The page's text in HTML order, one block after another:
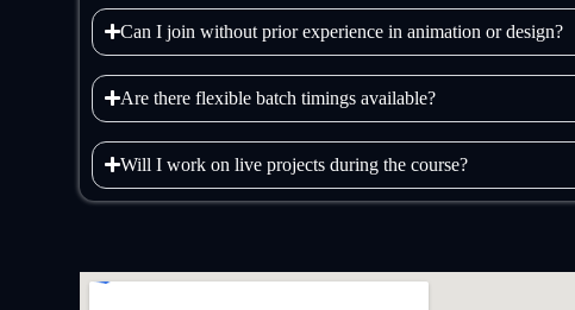
Can I join without prior experience in animation or design?
Are there flexible batch timings available?
Will I work on live projects during the course?